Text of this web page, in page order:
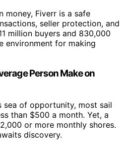
money, Fiverr is a safe
seller protection, and
million buyers and 830,000
environment for making
Person Make on
sea of opportunity, most sail
than $500 a month. Yet, a
or more monthly shores.
discovery.